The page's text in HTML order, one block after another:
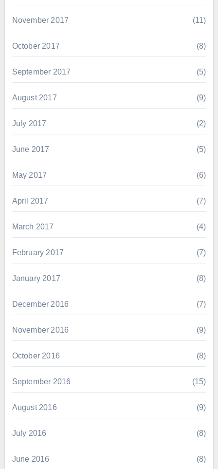
November 2017 (11)
October 2017 (8)
September 2017 (5)
August 2017 (9)
July 2017 (2)
June 2017 (5)
May 2017 (6)
April 2017 (7)
March 2017 (4)
February 2017 (7)
January 2017 (8)
December 2016 (7)
November 2016 (9)
October 2016 (8)
September 2016 (15)
August 2016 (9)
July 2016 (8)
June 2016 (8)